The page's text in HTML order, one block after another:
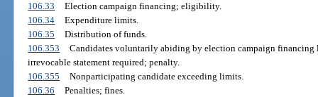
106.33
Election campaign financing; eligibility.
106.34
Expenditure limits.
106.35
Distribution of funds.
106.353
Candidates voluntarily abiding by election campaign
irrevocable statement required; penalty.
106.355
Nonparticipating candidate exceeding limits.
106.36
Penalties; fines.